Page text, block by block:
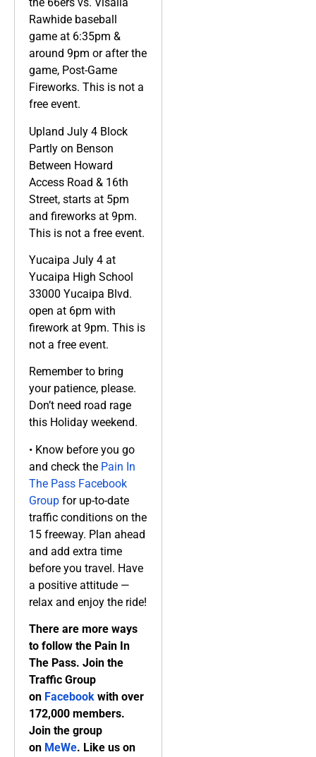
Rawhide baseball
game at 6:35pm &
around 9pm or after the
game, Post-Game
Fireworks. This is not a
free event.
Upland July 4 Block
Partly on Benson
Between Howard
Access Road & 16th
Street, starts at 5pm
and fireworks at 9pm.
This is not a free event.
Yucaipa July 4 at
Yucaipa High School
33000 Yucaipa Blvd.
open at 6pm with
firework at 9pm. This is
not a free event.
Remember to bring
your patience, please.
Don’t need road rage
this Holiday weekend.
• Know before you go
and check the Pain In
The Pass Facebook
Group for up-to-date
traffic conditions on the
15 freeway. Plan ahead
and add extra time
before you travel. Have
a positive attitude —
relax and enjoy the ride!
There are more ways
to follow the Pain In
The Pass. Join the
Traffic Group
on Facebook with over
172,000 members.
Join the group
on MeWe. Like us on